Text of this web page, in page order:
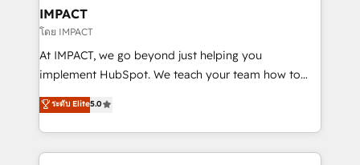
Integration templates that put HubSpot in the center
of your tech stack, syncing... 🛍️ Shopify or
WooCommerce 💲 Stripe or Paypal 💰 Sage or
Netsuite 🤖 Google or Microsoft ✍️ DocuSign or
the rare Advanced "Custom Integrations"
Accreditation, securely sync data across... 🔄 any
IMPACT
โดย IMPACT
At IMPACT, we go beyond just helping you
implement HubSpot. We teach your team how to
master it. As the creators of the Endless Customers
System™ (the next evolution of They Ask, You
Answer), we’re the only HubSpot partner built
entirely around coaching and training. That means
ระดับ Elite5.0